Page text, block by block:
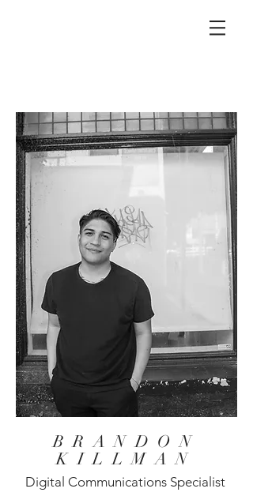
BRANDON
KILLMAN
Digital Communications Specialist